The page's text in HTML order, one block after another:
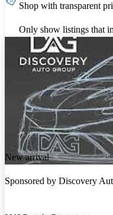
Shop with transparent
Only show listings that
New arrival
Sponsored by Discovery